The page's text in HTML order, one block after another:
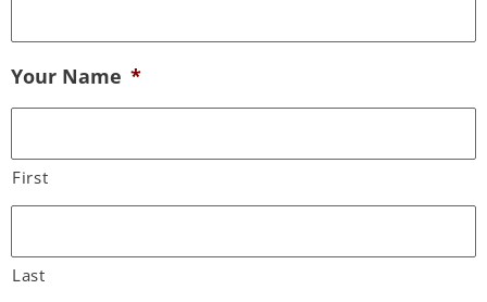
Your Name *
First
Last